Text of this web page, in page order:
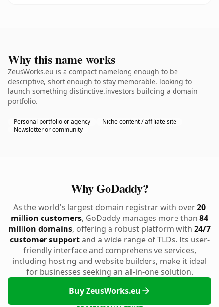
Why this name works
ZeusWorks.eu is a compact namelong enough to be
descriptive, short enough to stay memorable. looking to
launch something distinctive.investors building a domain
portfolio.
Personal portfolio or agency
Niche content / affiliate site
Newsletter or community
Why GoDaddy?
As the world's largest domain registrar with over20
million customers, GoDaddy manages more than 84
million domains, offering a robust platform with 24/7
customer supportand a wide range of TLDs. Its user-
friendly interface and comprehensive services,
including hosting and website builders, make it ideal
for businesses seeking an all-in-one solution.
Buy ZeusWorks.eu